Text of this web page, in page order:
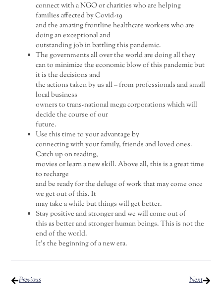
connect with a NGO or charities who are helping
families affected by Covid-19
and the amazing frontline healthcare workers who are
doing an exceptional and
outstanding job in battling this pandemic.
The governments all over the world are doing all they
can to minimize the economic blow of this pandemic but
it is the decisions and
the actions taken by us all – from professionals and small
local business
owners to trans-national mega corporations which will
decide the course of our
future.
Use this time to your advantage by
connecting with your family, friends and loved ones.
Catch up on reading,
movies or learn a new skill. Above all, this is a great time
to recharge
and be ready for the deluge of work that may come once
we get out of this. It
may take a while but things will get better.
Stay positive and stronger and we will come out of
this as better and stronger human beings. This is not the
end of the world.
It’s the beginning of a new era.
Previous Next